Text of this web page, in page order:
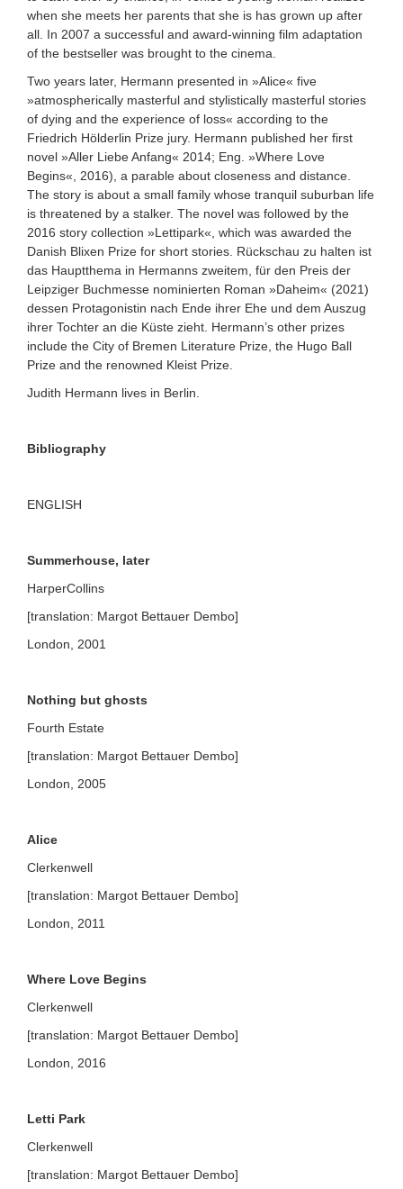
when she meets her parents that she is has grown up after
all. In 2007 a successful and award-winning film adaptation
of the bestseller was brought to the cinema.
Two years later, Hermann presented in »Alice« five
»atmospherically masterful and stylistically masterful stories
of dying and the experience of loss« according to the
Friedrich Hölderlin Prize jury. Hermann published her first
novel »Aller Liebe Anfang« 2014; Eng. »Where Love
Begins«, 2016), a parable about closeness and distance.
The story is about a small family whose tranquil suburban life
is threatened by a stalker. The novel was followed by the
2016 story collection »Lettipark«, which was awarded the
Danish Blixen Prize for short stories. Rückschau zu halten ist
das Hauptthema in Hermanns zweitem, für den Preis der
Leipziger Buchmesse nominierten Roman »Daheim« (2021)
dessen Protagonistin nach Ende ihrer Ehe und dem Auszug
ihrer Tochter an die Küste zieht. Hermann’s other prizes
include the City of Bremen Literature Prize, the Hugo Ball
Prize and the renowned Kleist Prize.
Judith Hermann lives in Berlin.
Bibliography
ENGLISH
Summerhouse, later
HarperCollins
[translation: Margot Bettauer Dembo]
London, 2001
Nothing but ghosts
Fourth Estate
[translation: Margot Bettauer Dembo]
London, 2005
Alice
Clerkenwell
[translation: Margot Bettauer Dembo]
London, 2011
Where Love Begins
Clerkenwell
[translation: Margot Bettauer Dembo]
London, 2016
Letti Park
Clerkenwell
[translation: Margot Bettauer Dembo]